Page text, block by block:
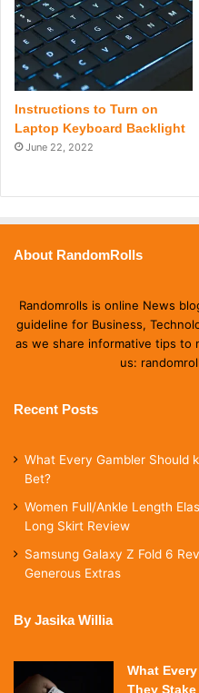
Instructions to Turn on
Laptop Keyboard Backlight
June 22, 2022
About RandomRolls
Randomrolls is online News
guideline for Business,
as we share informative tips to
us:
Recent Posts
What Every Gambler Should
Bet?
Women Full/Ankle Length
Long Skirt Review
Samsung Galaxy Z Fold 6
Generous Extras
By Jasika Willia
What
They